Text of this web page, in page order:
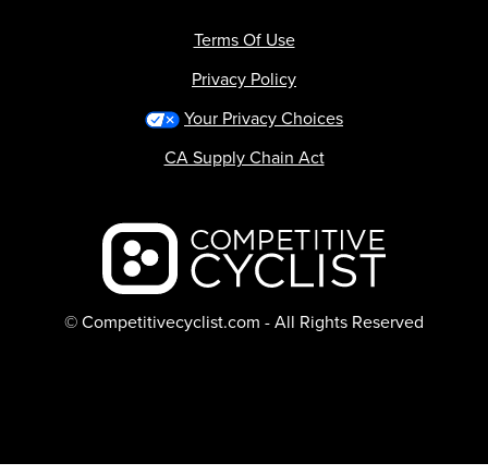
Backcountry logo
© Competitivecyclist.com - All Rights Reserved
Terms Of Use
Privacy Policy
Your Privacy Choices
CA Supply Chain Act